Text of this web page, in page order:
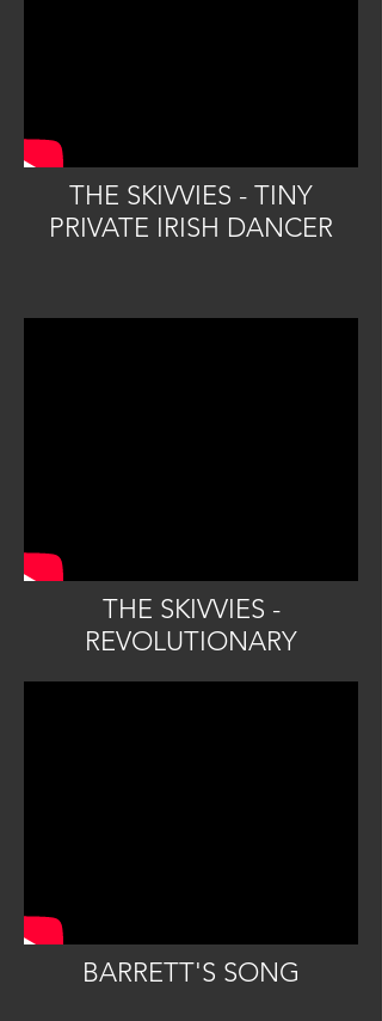
THE SKIVVIES - TINY
PRIVATE IRISH DANCER
THE SKIVVIES -
REVOLUTIONARY
BARRETT'S SONG